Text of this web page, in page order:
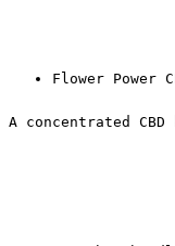
Flower Power
A concentrated